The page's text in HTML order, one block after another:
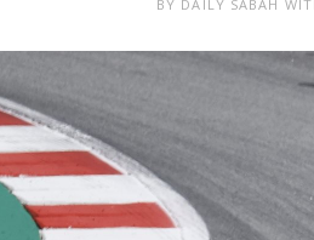
BY DAILY SABAH